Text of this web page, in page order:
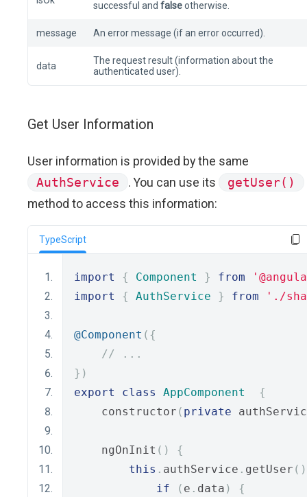
successful and falseotherwise.
message An error message (if an error occurred).
data
The request result (information about the
authenticated user).
Get User Information
User information is provided by the same
AuthService
. You can use its
getUser()
method to access this information:
TypeScript
import { Component } from
import
{ AuthService } from './
@Component ({
// ...
})
export
class AppComponent
{
    constructor
( private
    ngOnInit
()
{
this . authService . getUser
if
( e . data )
{